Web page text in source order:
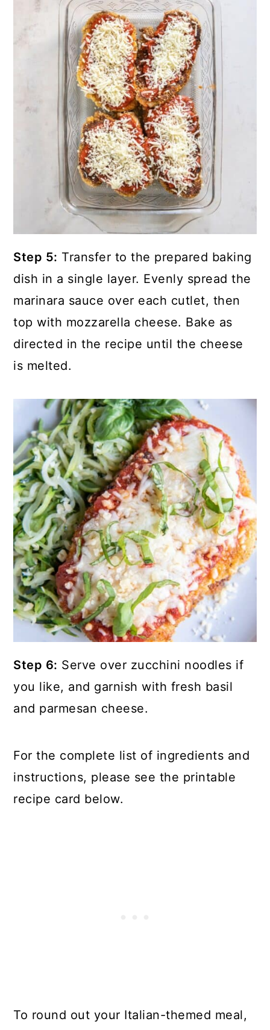
Step 5: Transfer to the prepared baking
dish in a single layer. Evenly spread the
marinara sauce over each cutlet, then
top with mozzarella cheese. Bake as
directed in the recipe until the cheese
is melted.
Step 6: Serve over zucchini noodles if
you like, and garnish with fresh basil
and parmesan cheese.
For the complete list of ingredients and
instructions, please see the printable
recipe card below.
To round out your Italian-themed meal,